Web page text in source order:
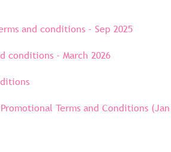
and conditions - Sep 2025
conditions - March 2026
Terms and Conditions (Jan